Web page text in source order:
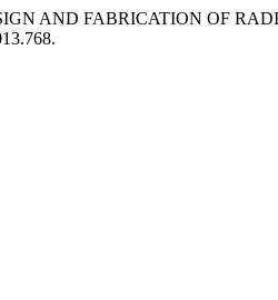
AND FABRICATION OF